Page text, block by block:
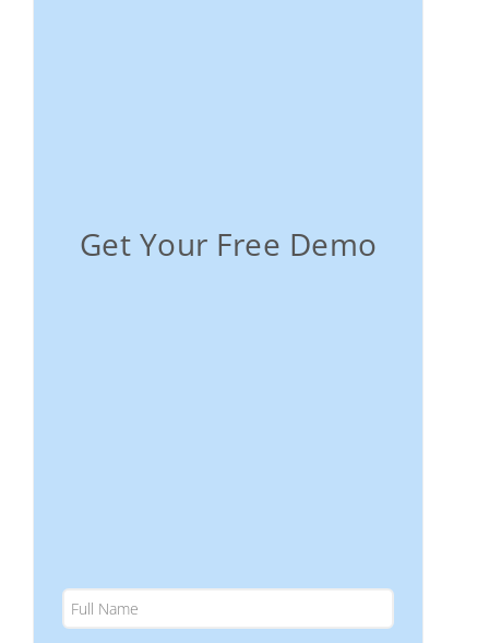
Get Your Free Demo